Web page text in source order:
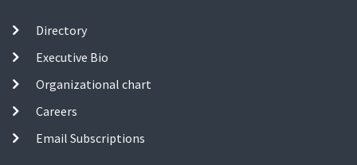
Directory
Executive Bio
Organizational chart
Careers
Email Subscriptions